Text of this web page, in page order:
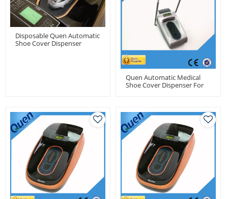
Disposable Quen Automatic
Shoe Cover Dispenser
Quen Automatic Medical
Shoe Cover Dispenser For